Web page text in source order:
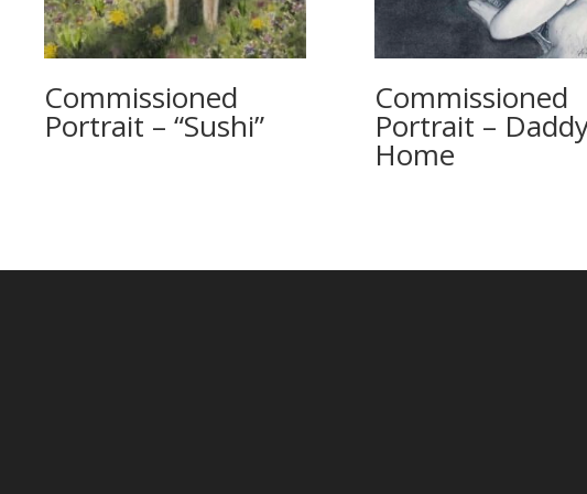
Commissioned
Portrait – “Sushi”
Commissioned
Portrait –
Home